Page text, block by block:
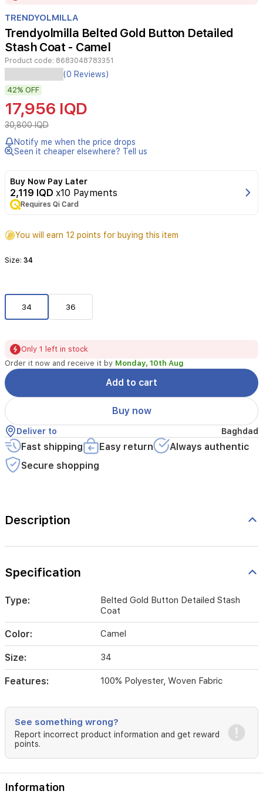
9
TRENDYOLMILLA
Trendyolmilla Belted Gold Button Detailed
Stash Coat - Camel
Product code: 8683048783351
(0 Reviews)
42% OFF
17,956 IQD
30,800 IQD
Notify me when the price drops
Seen it cheaper elsewhere? Tell us
Buy Now Pay Later
2,119 IQD x10 Payments
Requires Qi Card
You will earn 12 points for buying this item
Size: 34
34 36
Only 1 left in stock
Order it now and receive it by Monday, 10th Aug
Add to cart
Buy now
Deliver to Baghdad
Fast shipping Easy return
Always authentic
Secure shopping
Description
Specification
Type:
Belted Gold Button Detailed Stash
Coat
Color: Camel
Size: 34
Features: 100% Polyester, Woven Fabric
See something wrong?
Report incorrect product information and get reward
points.
Information